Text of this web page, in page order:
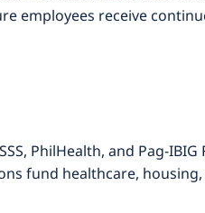
employees receive
PhilHealth, and Pag-
fund healthcare,